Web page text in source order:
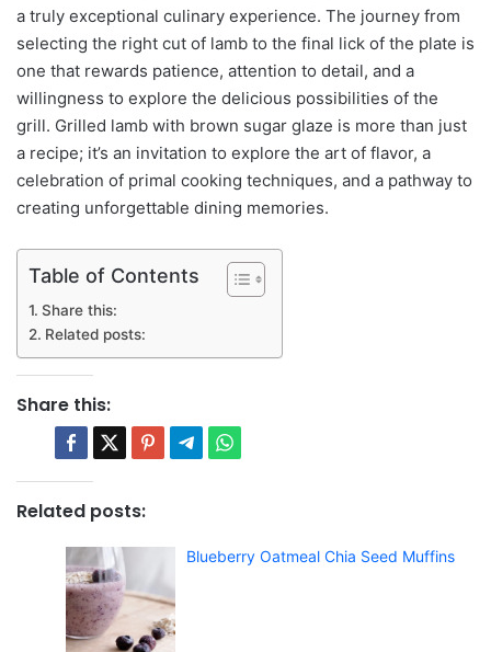
a truly exceptional culinary experience. The journey from
selecting the right cut of lamb to the final lick of the plate is
one that rewards patience, attention to detail, and a
willingness to explore the delicious possibilities of the
grill. Grilled lamb with brown sugar glaze is more than just
a recipe; it’s an invitation to explore the art of flavor, a
celebration of primal cooking techniques, and a pathway to
creating unforgettable dining memories.
Table of Contents
Share this:
Related posts:
Share this:
Related posts:
Blueberry Oatmeal Chia Seed Muffins